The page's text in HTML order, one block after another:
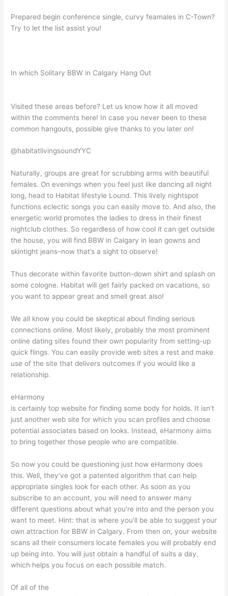
Prepared begin conference single, curvy feamales in C-Town?
Try to let the list assist you!
In which Solitary BBW in Calgary Hang Out
Visited these areas before? Let us know how it all moved
within the comments here! In case you never been to these
common hangouts, possible give thanks to you later on!
@habitatlivingsoundYYC
Naturally, groups are great for scrubbing arms with beautiful
females. On evenings when you feel just like dancing all night
long, head to Habitat lifestyle Lound. This lively nightspot
functions eclectic songs you can easily move to. And also, the
energetic world promotes the ladies to dress in their finest
nightclub clothes. So regardless of how cool it can get outside
the house, you will find BBW in Calgary in lean gowns and
skintight jeans–now that’s a sight to observe!
Thus decorate within favorite button-down shirt and splash on
some cologne. Habitat will get fairly packed on vacations, so
you want to appear great and smell great also!
We all know you could be skeptical about finding serious
connections online. Most likely, probably the most prominent
online dating sites found their own popularity from setting-up
quick flings. You can easily provide web sites a rest and make
use of the site that delivers outcomes if you would like a
relationship.
eHarmony
is certainly top website for finding some body for holds. It isn’t
just another web site for which you scan profiles and choose
potential associates based on looks. Instead, eHarmony aims
to bring together those people who are compatible.
So now you could be questioning just how eHarmony does
this. Well, they’ve got a patented algorithm that can help
appropriate singles look for each other. As soon as you
subscribe to an account, you will need to answer many
different questions about what you’re into and the person you
want to meet. Hint: that is where you’ll be able to suggest your
own attraction for BBW in Calgary. From then on, your website
scans all their consumers locate females you will probably end
up being into. You will just obtain a handful of suits a day,
which helps you focus on each possible match.
Of all of the